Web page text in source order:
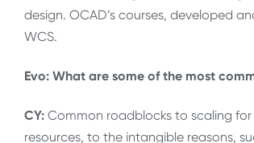
design. OCAD’s courses, developed
WCS.
Evo: What are some of the most
CY: Common roadblocks to scaling
resources, to the intangible reasons,